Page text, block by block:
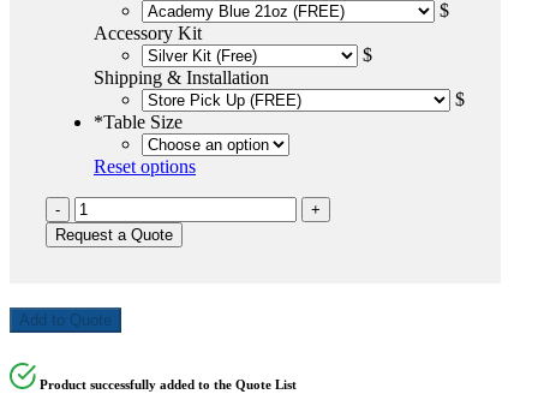
$
Accessory Kit
$
Shipping & Installation
$
*Table Size
Reset options
Black
Wolf
quantity
Request a Quote
Add to Quote
Product successfully added to the Quote List